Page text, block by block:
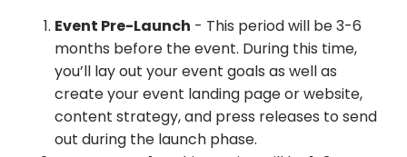
Event Pre-Launch - This period will be 3-6
months before the event. During this time,
you’ll lay out your event goals as well as
create your event landing page or website,
content strategy, and press releases to send
out during the launch phase.